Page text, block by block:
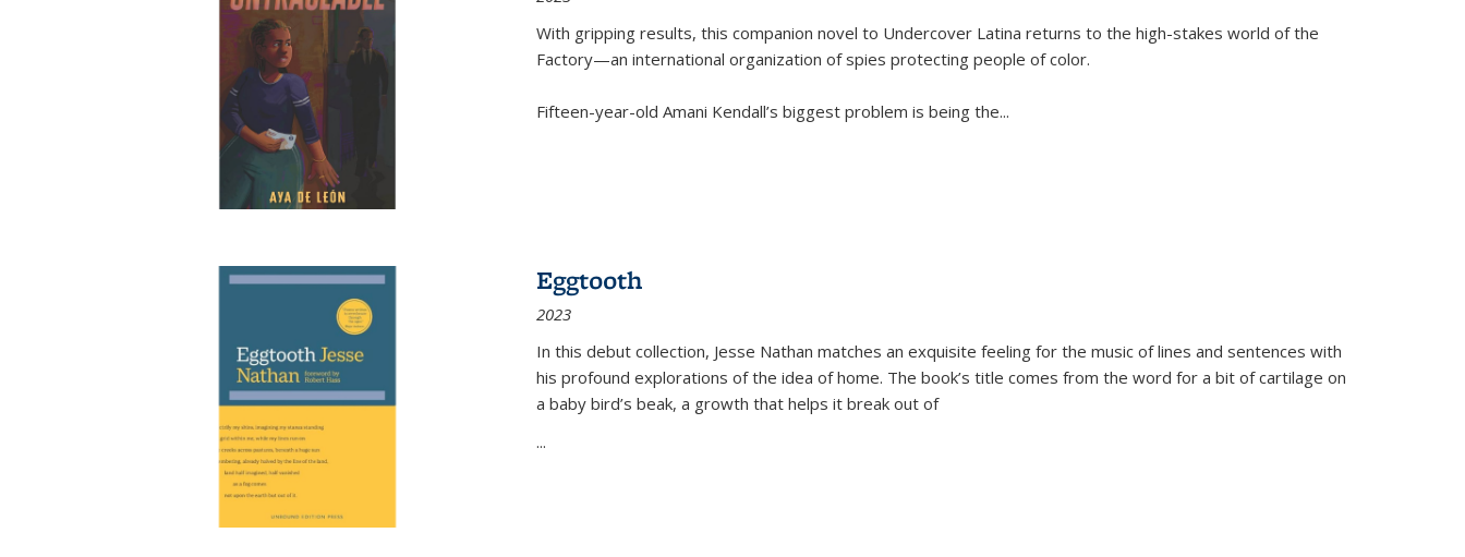
With gripping results, this companion novel to Undercover Latina returns to the high-stakes world of the
Factory—an international organization of spies protecting people of color.
Fifteen-year-old Amani Kendall’s biggest problem is being the...
Eggtooth
2023
In this debut collection, Jesse Nathan matches an exquisite feeling for the music of lines and sentences with
his profound explorations of the idea of home. The book’s title comes from the word for a bit of cartilage on
a baby bird’s beak, a growth that helps it break out of
...